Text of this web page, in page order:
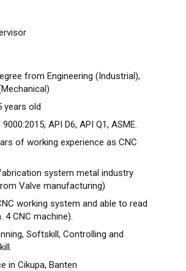
from Engineering (Industrial),
years old
API D6, API Q1, ASME.
of working experience as CNC
system metal industry
Valve manufacturing)
working system and able to read
4 CNC machine).
Softskill, Controlling and
in Cikupa, Banten